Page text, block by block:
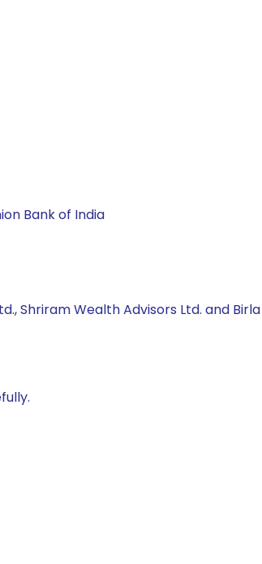
Bank of India
Shriram Wealth Advisors Ltd. and